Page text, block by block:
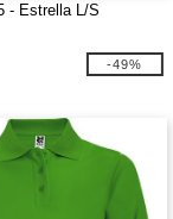
- Estrella L/S
-49%